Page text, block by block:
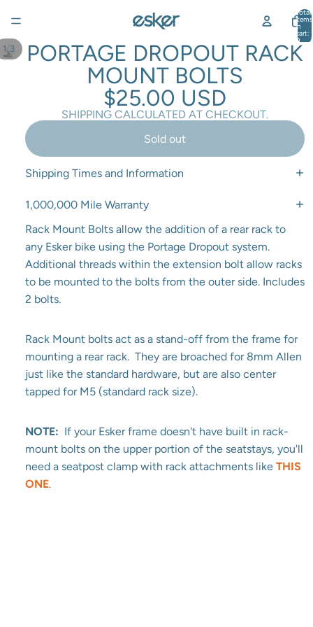
Total
items
in
cart:
0
1/3
PORTAGE DROPOUT RACK
MOUNT BOLTS
$25.00 USD
SHIPPING CALCULATED AT CHECKOUT.
Sold out
Shipping Times and Information
1,000,000 Mile Warranty
Rack Mount Bolts allow the addition of a rear rack to
any Esker bike using the Portage Dropout system.
Additional threads within the extension bolt allow racks
to be mounted to the bolts from the outer side. Includes
2 bolts.
Rack Mount bolts act as a stand-off from the frame for
mounting a rear rack. They are broached for 8mm Allen
just like the standard hardware, but are also center
tapped for M5 (standard rack size).
NOTE: If your Esker frame doesn't have built in rack-
mount bolts on the upper portion of the seatstays, you'll
need a seatpost clamp with rack attachments like THIS
ONE.